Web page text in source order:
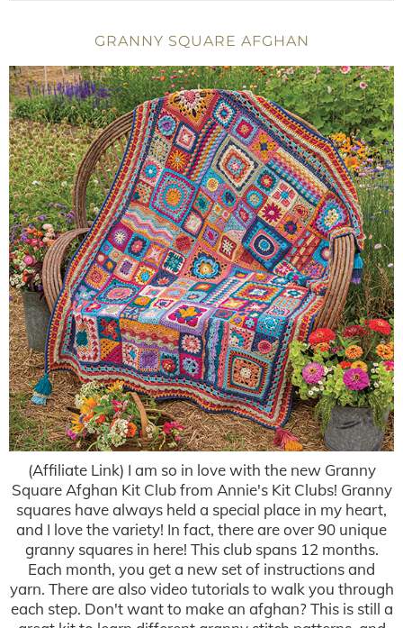
GRANNY SQUARE AFGHAN
(Affiliate Link) I am so in love with the new Granny
Square Afghan Kit Club from Annie's Kit Clubs! Granny
squares have always held a special place in my heart,
and I love the variety! In fact, there are over 90 unique
granny squares in here! This club spans 12 months.
Each month, you get a new set of instructions and
yarn. There are also video tutorials to walk you through
each step. Don't want to make an afghan? This is still a